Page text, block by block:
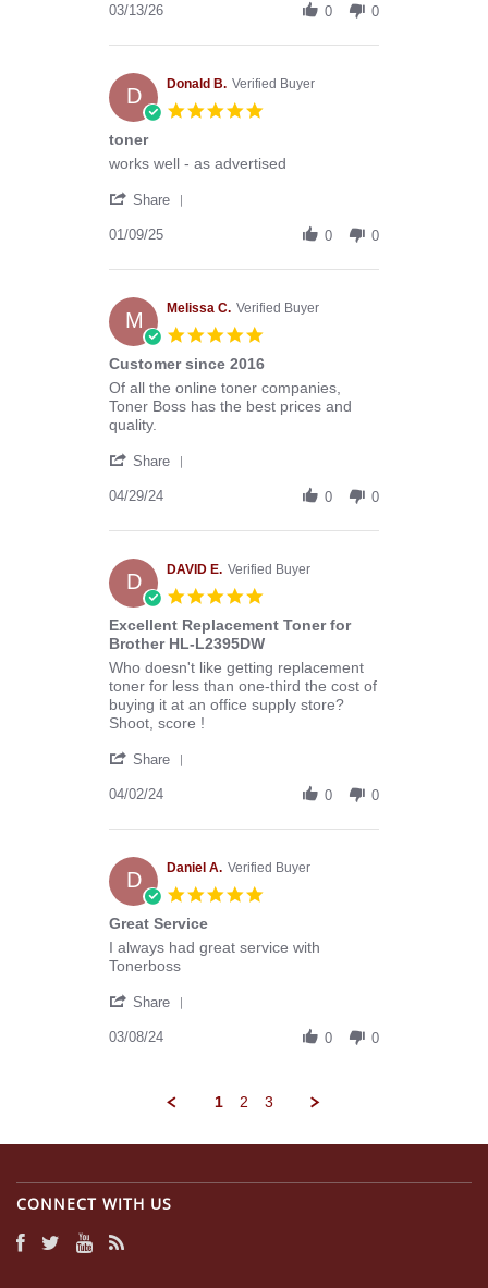
Anthony
on
13
Mar
03/13/26 0 0
D Donald B. Verified Buyer
5.0
toner
Review
Donald
on
Jan
review
toner
works well - as advertised
Share
Donald
on
9
Jan
2025
01/09/25 0 0
M Melissa C. Verified Buyer
5.0
rating
Customer since 2016
Review
by
Melissa
on
Apr
review
stating
Customer
2016
Of all the online toner companies,
Toner Boss has the best prices and
quality.
Share
Melissa
on
29
Apr
2024
04/29/24 0 0
D DAVID E. Verified Buyer
5.0
rating
Excellent Replacement Toner for
Brother HL-L2395DW
Review
by
DAVID
E.
2
2024
review
stating
Excellent
Replacement
for
HL-
Who doesn't like getting replacement
toner for less than one-third the cost of
buying it at an office supply store?
Shoot, score !
Share
DAVID
on
2
Apr
2024
04/02/24 0 0
D Daniel A. Verified Buyer
5.0
Great Service
Review
by
A.
8
review
stating
Service
I always had great service with
Tonerboss
Share
Mar
03/08/24 0 0
1 2 3
CONNECT WITH US